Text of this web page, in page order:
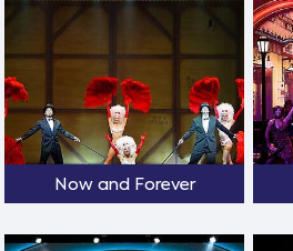
Now and Forever